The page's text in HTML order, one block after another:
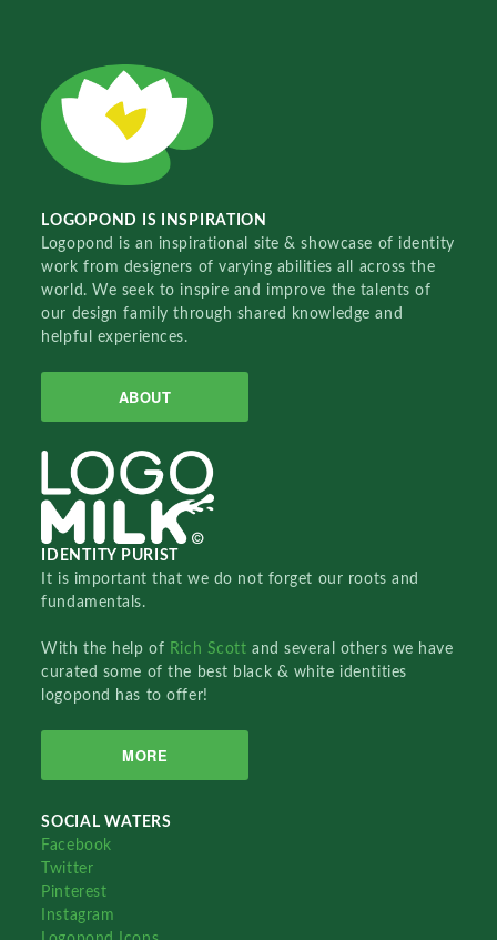
LOGOPOND IS INSPIRATION
Logopond is an inspirational site & showcase of identity
work from designers of varying abilities all across the
world. We seek to inspire and improve the talents of
our design family through shared knowledge and
helpful experiences.
ABOUT
IDENTITY PURIST
It is important that we do not forget our roots and
fundamentals.
With the help of Rich Scottand several others we have
curated some of the best black & white identities
logopond has to offer!
MORE
SOCIAL WATERS
Facebook
Twitter
Pinterest
Instagram